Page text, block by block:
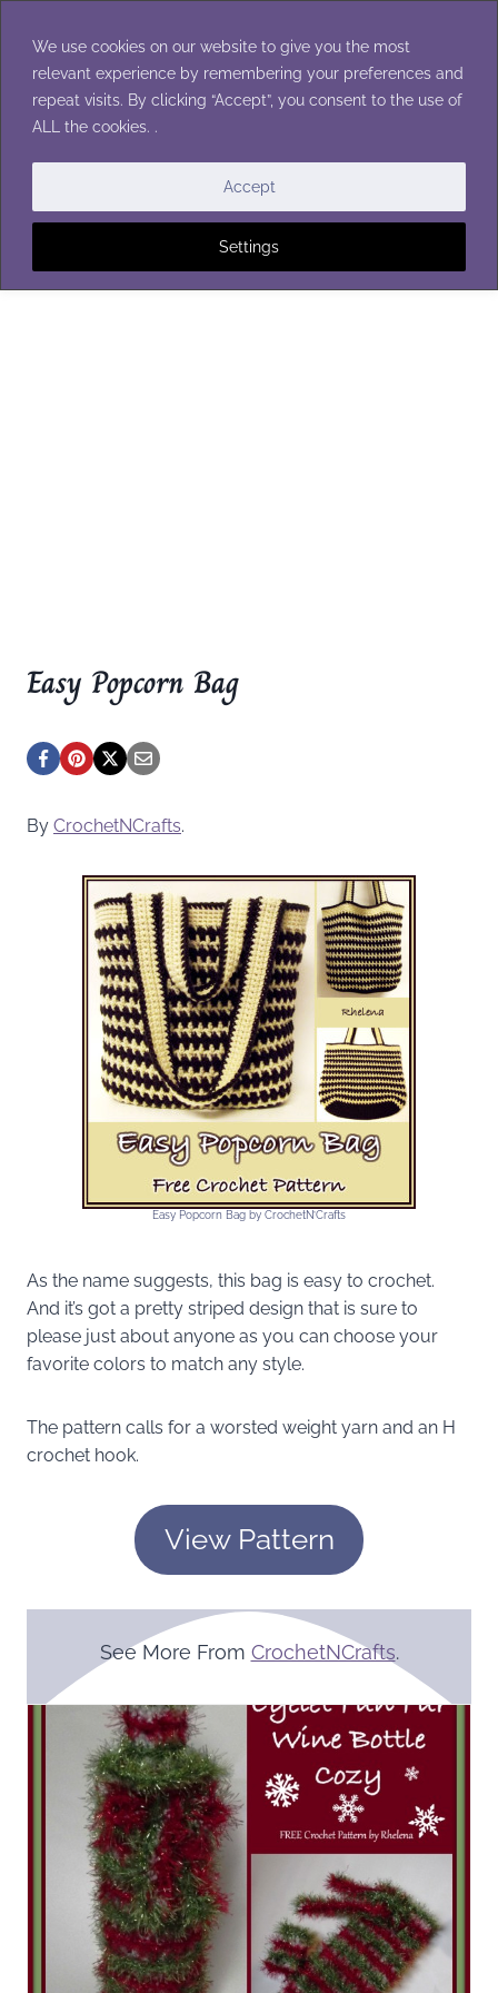
We use cookies on our website to give you the most
relevant experience by remembering your preferences and
repeat visits. By clicking “Accept”, you consent to the use of
ALL the cookies. .
Settings
Accept
content
BAGS AND TOTES
Easy Popcorn Bag
By CrochetNCrafts.
Easy Popcorn Bag by CrochetN’Crafts
As the name suggests, this bag is easy to crochet.
And it’s got a pretty striped design that is sure to
please just about anyone as you can choose your
favorite colors to match any style.
The pattern calls for a worsted weight yarn and an H
crochet hook.
View Pattern
See More From CrochetNCrafts.